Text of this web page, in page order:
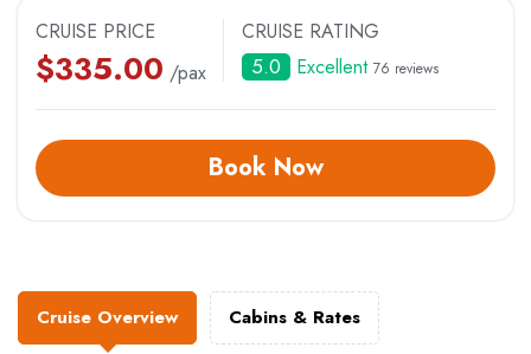
CRUISE PRICE
$335.00 /pax
CRUISE RATING
5.0 Excellent 76 reviews
Book Now
Cruise Overview Cabins & Rates